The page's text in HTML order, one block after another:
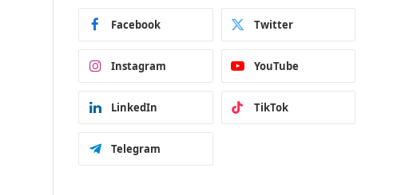
Facebook Twitter
Instagram YouTube
LinkedIn TikTok
Telegram